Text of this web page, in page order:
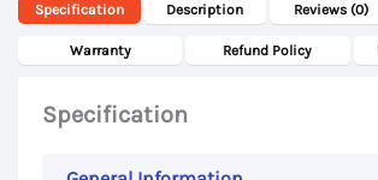
Specification Description Reviews (0)
Warranty Refund Policy
Specification